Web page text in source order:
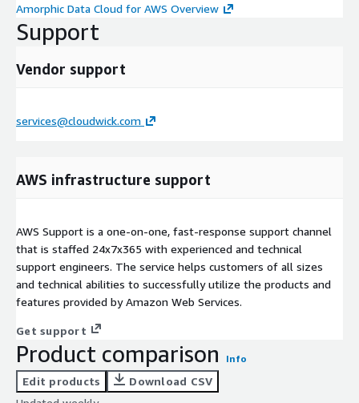
Amorphic Data Cloud for AWS Overview
Support
Vendor support
services@cloudwick.com
AWS infrastructure support
AWS Support is a one-on-one, fast-response support channel
that is staffed 24x7x365 with experienced and technical
support engineers. The service helps customers of all sizes
and technical abilities to successfully utilize the products and
features provided by Amazon Web Services.
Get support
Product comparison Info
Edit products
Download CSV